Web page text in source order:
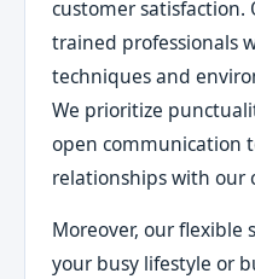
customer satisfaction.
trained professionals
techniques and
We prioritize
open communication
relationships with our
Moreover, our flexible
your busy lifestyle or